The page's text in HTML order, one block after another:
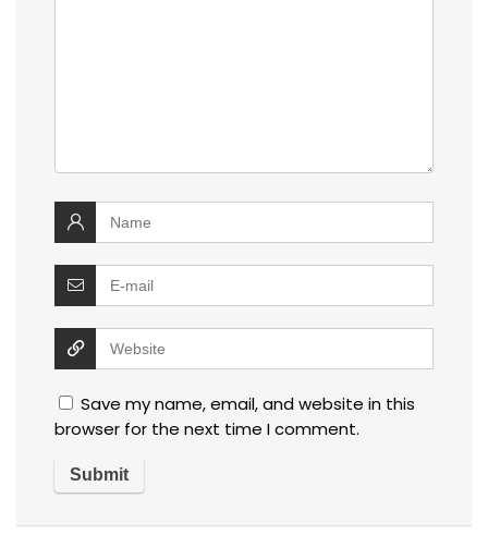
Save my name, email, and website in this
browser for the next time I comment.